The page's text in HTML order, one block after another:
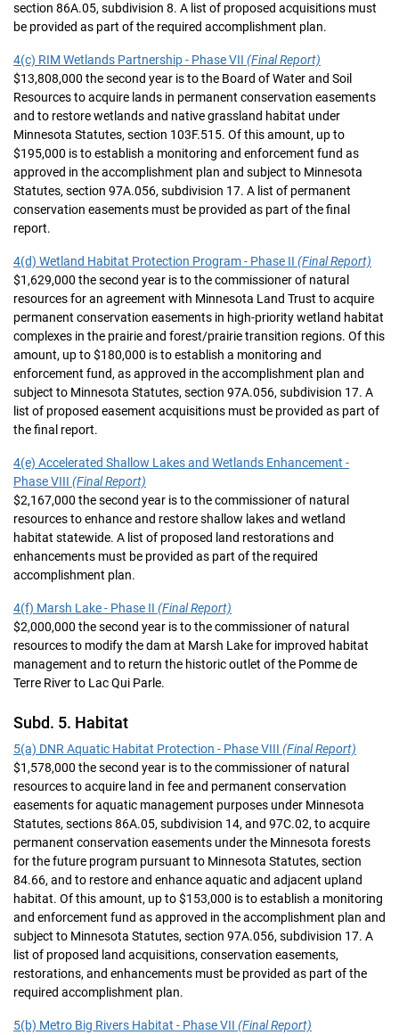
section 86A.05, subdivision 8. A list of proposed acquisitions must
be provided as part of the required accomplishment plan.
4(c) RIM Wetlands Partnership - Phase VII (Final Report)
$13,808,000 the second year is to the Board of Water and Soil
Resources to acquire lands in permanent conservation easements
and to restore wetlands and native grassland habitat under
Minnesota Statutes, section 103F.515. Of this amount, up to
$195,000 is to establish a monitoring and enforcement fund as
approved in the accomplishment plan and subject to Minnesota
Statutes, section 97A.056, subdivision 17. A list of permanent
conservation easements must be provided as part of the final
report.
4(d) Wetland Habitat Protection Program - Phase II (Final Report)
$1,629,000 the second year is to the commissioner of natural
resources for an agreement with Minnesota Land Trust to acquire
permanent conservation easements in high-priority wetland habitat
complexes in the prairie and forest/prairie transition regions. Of this
amount, up to $180,000 is to establish a monitoring and
enforcement fund, as approved in the accomplishment plan and
subject to Minnesota Statutes, section 97A.056, subdivision 17. A
list of proposed easement acquisitions must be provided as part of
the final report.
4(e) Accelerated Shallow Lakes and Wetlands Enhancement -
Phase VIII (Final Report)
$2,167,000 the second year is to the commissioner of natural
resources to enhance and restore shallow lakes and wetland
habitat statewide. A list of proposed land restorations and
enhancements must be provided as part of the required
accomplishment plan.
4(f) Marsh Lake - Phase II (Final Report)
$2,000,000 the second year is to the commissioner of natural
resources to modify the dam at Marsh Lake for improved habitat
management and to return the historic outlet of the Pomme de
Terre River to Lac Qui Parle.
Subd. 5. Habitat
5(a) DNR Aquatic Habitat Protection - Phase VIII (Final Report)
$1,578,000 the second year is to the commissioner of natural
resources to acquire land in fee and permanent conservation
easements for aquatic management purposes under Minnesota
Statutes, sections 86A.05, subdivision 14, and 97C.02, to acquire
permanent conservation easements under the Minnesota forests
for the future program pursuant to Minnesota Statutes, section
84.66, and to restore and enhance aquatic and adjacent upland
habitat. Of this amount, up to $153,000 is to establish a monitoring
and enforcement fund as approved in the accomplishment plan and
subject to Minnesota Statutes, section 97A.056, subdivision 17. A
list of proposed land acquisitions, conservation easements,
restorations, and enhancements must be provided as part of the
required accomplishment plan.
5(b) Metro Big Rivers Habitat - Phase VII (Final Report)